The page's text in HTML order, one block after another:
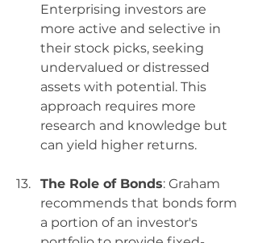
Enterprising investors are
more active and selective in
their stock picks, seeking
undervalued or distressed
assets with potential. This
approach requires more
research and knowledge but
can yield higher returns.
The Role of Bonds: Graham
recommends that bonds form
a portion of an investor's